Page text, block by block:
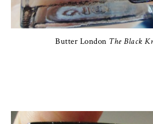
Butter London The Black